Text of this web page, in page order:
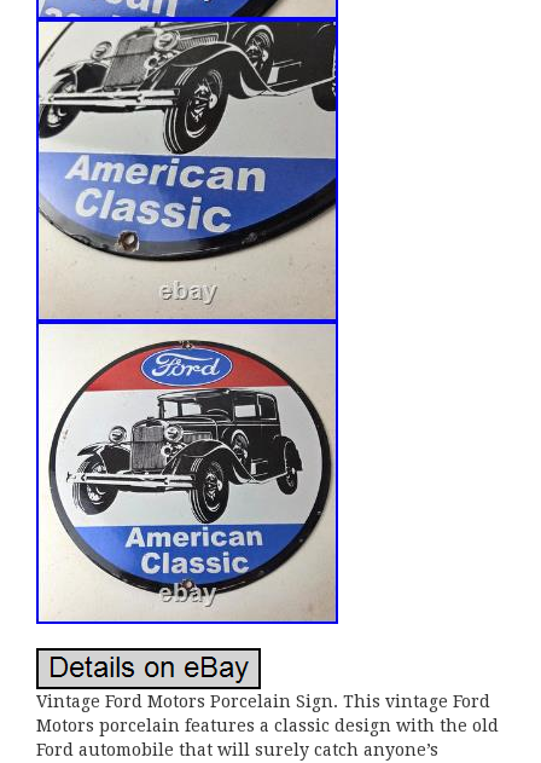
Vintage Ford Motors Porcelain Sign. This vintage Ford
Motors porcelain features a classic design with the old
Ford automobile that will surely catch anyone’s